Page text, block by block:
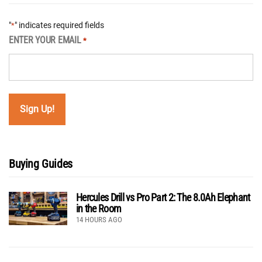
"*" indicates required fields
ENTER YOUR EMAIL *
Buying Guides
Hercules Drill vs Pro Part 2: The 8.0Ah Elephant
in the Room
14 HOURS AGO